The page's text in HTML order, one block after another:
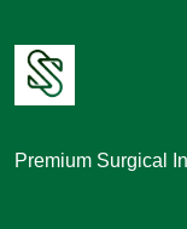
Premium Surgical